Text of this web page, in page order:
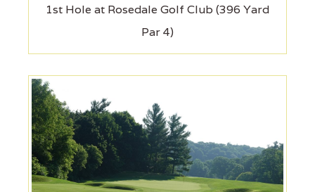
1st Hole at Rosedale Golf Club (396 Yard
Par 4)